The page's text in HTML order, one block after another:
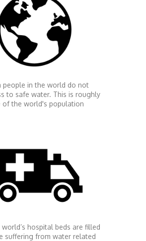
people in the world do not
to safe water. This is roughly
of the world's population
hospital beds are filled
suffering from water related